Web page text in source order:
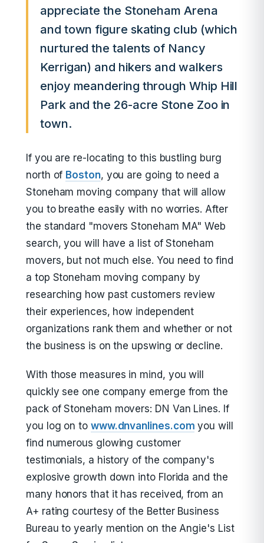
appreciate the Stoneham Arena
and town figure skating club (which
nurtured the talents of Nancy
Kerrigan) and hikers and walkers
enjoy meandering through Whip Hill
Park and the 26-acre Stone Zoo in
town.
If you are re-locating to this bustling burg
north of Boston, you are going to need a
Stoneham moving company that will allow
you to breathe easily with no worries. After
the standard "movers Stoneham MA" Web
search, you will have a list of Stoneham
movers, but not much else. You need to find
a top Stoneham moving company by
researching how past customers review
their experiences, how independent
organizations rank them and whether or not
the business is on the upswing or decline.
With those measures in mind, you will
quickly see one company emerge from the
pack of Stoneham movers: DN Van Lines. If
you log on to www.dnvanlines.com you will
find numerous glowing customer
testimonials, a history of the company's
explosive growth down into Florida and the
many honors that it has received, from an
A+ rating courtesy of the Better Business
Bureau to yearly mention on the Angie's List